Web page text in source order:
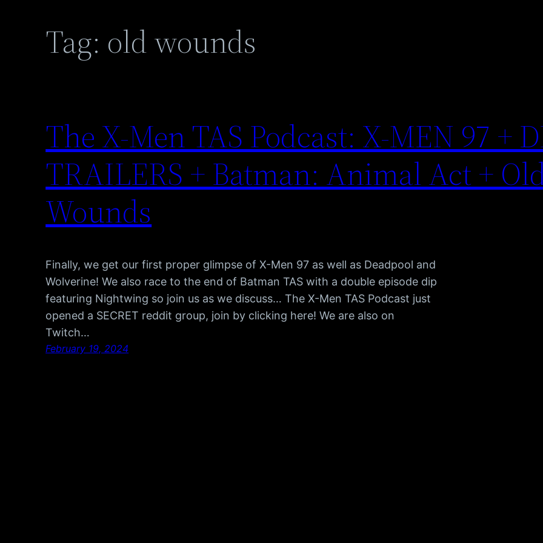
Tag: old wounds
The X-Men TAS Podcast: X-MEN 97 +
TRAILERS + Batman: Animal Act +
Wounds
Finally, we get our first proper glimpse of X-Men 97 as well as Deadpool and
Wolverine! We also race to the end of Batman TAS with a double episode dip
featuring Nightwing so join us as we discuss… The X-Men TAS Podcast just
opened a SECRET reddit group, join by clicking here! We are also on
Twitch…
February 19, 2024